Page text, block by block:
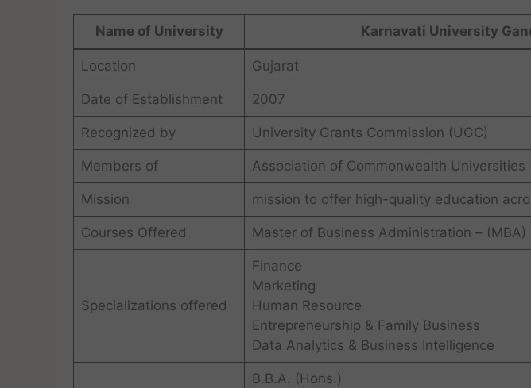
Name of University Karnavati University
Location Gujarat
Date of Establishment 2007
Recognized by University Grants Commission (UGC)
Members of Association of Commonwealth Universities
Mission mission to offer high-quality education
Courses Offered Master of Business Administration – (MBA)
Specializations offered
Finance
Marketing
Human Resource
Entrepreneurship & Family Business
Data Analytics & Business Intelligence
B.B.A. (Hons.)